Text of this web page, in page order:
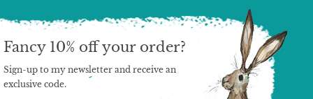
Fancy 10% off your order?
Sign-up to my newsletter and receive an
exclusive code.